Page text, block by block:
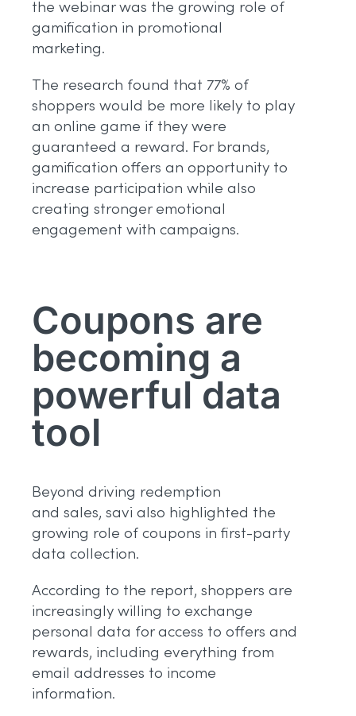
the webinar was the growing role of
gamification in promotional
marketing.
The research found that 77% of
shoppers would be more likely to play
an online game if they were
guaranteed a reward. For brands,
gamification offers an opportunity to
increase participation while also
creating stronger emotional
engagement with campaigns.
Coupons are
becoming a
powerful data
tool
Beyond driving redemption
and sales, savi also highlighted the
growing role of coupons in first-party
data collection.
According to the report, shoppers are
increasingly willing to exchange
personal data for access to offers and
rewards, including everything from
email addresses to income
information.